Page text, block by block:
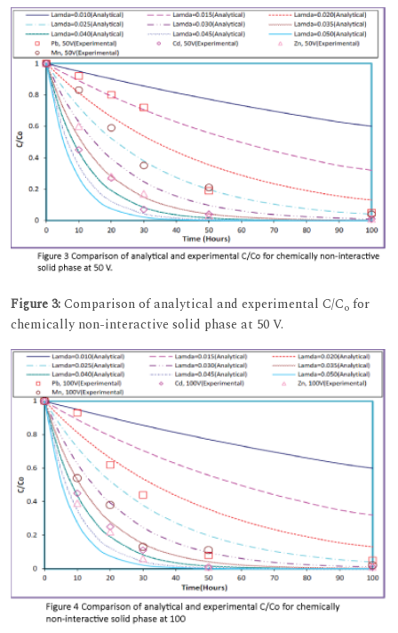
Figure 3:Comparison of analytical and experimental C/Co for
chemically non-interactive solid phase at 50 V.